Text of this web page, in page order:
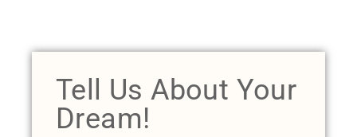
Tell Us About Your
Dream!